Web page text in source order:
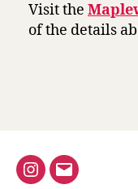
Visit the
of the details
Instagram
Email